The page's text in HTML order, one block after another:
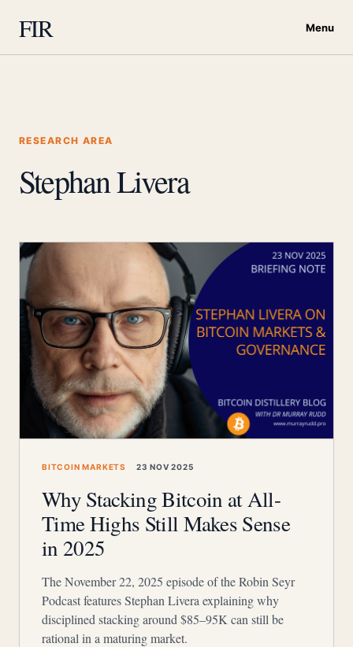
FIR Menu
RESEARCH AREA
Stephan Livera
BITCOIN MARKETS 23 NOV 2025
Why Stacking Bitcoin at All-
Time Highs Still Makes Sense
in 2025
The November 22, 2025 episode of the Robin Seyr
Podcast features Stephan Livera explaining why
disciplined stacking around $85–95K can still be
rational in a maturing market.